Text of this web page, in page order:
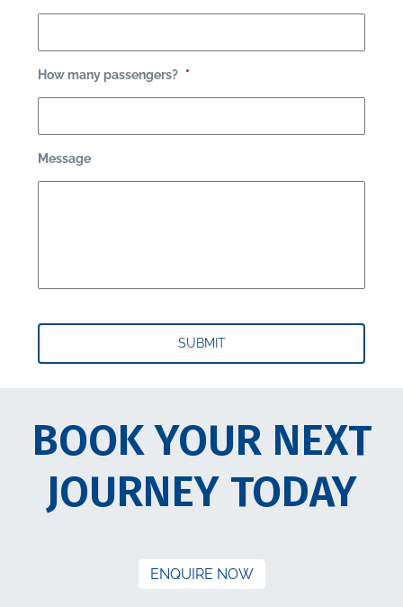
How many passengers? *
Message
BOOK YOUR NEXT
JOURNEY TODAY
ENQUIRE NOW